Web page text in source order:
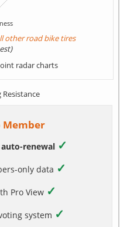
other road bike tires
radar charts
Resistance
Member
renewal ✓
only data ✓
Pro View ✓
system ✓